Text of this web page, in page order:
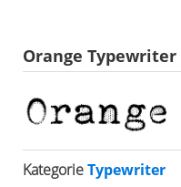
Orange Typewriter
KategorieTypewriter